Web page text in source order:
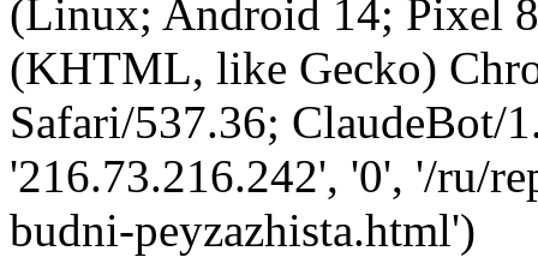
(Linux; Android 14; Pixel
(KHTML, like Gecko)
Safari/537.36; ClaudeBot/
'216.73.216.242', '0', '/ru/
budni-peyzazhista.html')